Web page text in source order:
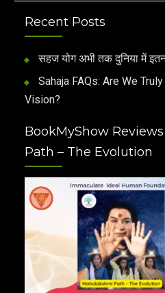
Recent Posts
सहज योग अभी तक दुनिया में
Sahaja FAQs: Are We
Vision?
BookMyShow
Path – The Evolution